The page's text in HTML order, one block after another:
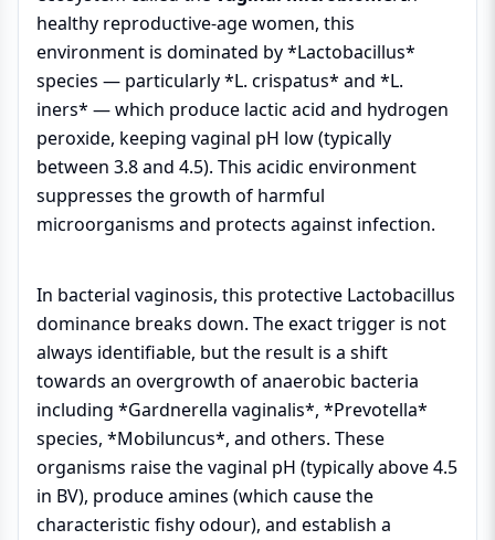
healthy reproductive-age women, this
environment is dominated by *Lactobacillus*
species — particularly *L. crispatus* and *L.
iners* — which produce lactic acid and hydrogen
peroxide, keeping vaginal pH low (typically
between 3.8 and 4.5). This acidic environment
suppresses the growth of harmful
microorganisms and protects against infection.
In bacterial vaginosis, this protective Lactobacillus
dominance breaks down. The exact trigger is not
always identifiable, but the result is a shift
towards an overgrowth of anaerobic bacteria
including *Gardnerella vaginalis*, *Prevotella*
species, *Mobiluncus*, and others. These
organisms raise the vaginal pH (typically above 4.5
in BV), produce amines (which cause the
characteristic fishy odour), and establish a